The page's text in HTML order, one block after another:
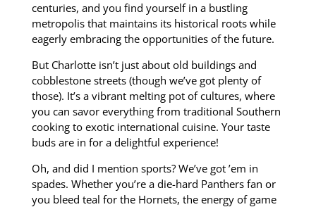
centuries, and you find yourself in a bustling
metropolis that maintains its historical roots while
eagerly embracing the opportunities of the future.
But Charlotte isn’t just about old buildings and
cobblestone streets (though we’ve got plenty of
those). It’s a vibrant melting pot of cultures, where
you can savor everything from traditional Southern
cooking to exotic international cuisine. Your taste
buds are in for a delightful experience!
Oh, and did I mention sports? We’ve got ’em in
spades. Whether you’re a die-hard Panthers fan or
you bleed teal for the Hornets, the energy of game